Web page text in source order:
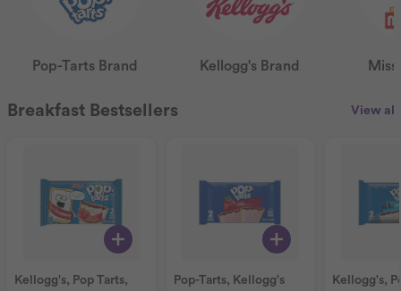
Pop-Tarts Brand Kellogg's Brand
Breakfast Bestsellers View all
Kellogg's, Pop Tarts,
Pop-Tarts, Kellogg's
Kellogg's,